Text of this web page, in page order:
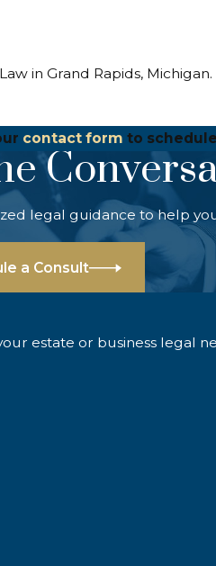
in Grand Rapids,
contact form to
legal guidance to help
a Consult
estate or business legal